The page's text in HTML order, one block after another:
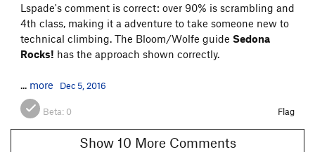
Lspade's comment is correct: over 90% is scrambling and
4th class, making it a adventure to take someone new to
technical climbing. The Bloom/Wolfe guide Sedona
Rocks! has the approach shown correctly.
... more Dec 5, 2016
Beta: 0 Flag
Show 10 More Comments